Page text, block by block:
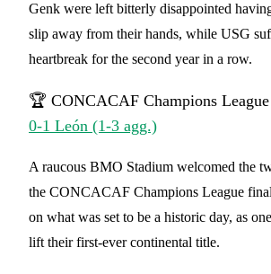
Genk were left bitterly disappointed
slip away from their hands, while USG
heartbreak for the second year in a row.
🏆 CONCACAF Champions
0-1 León (1-3 agg.)
A raucous BMO Stadium welcomed the
the CONCACAF Champions League
on what was set to be a historic day, as
lift their first-ever continental title.